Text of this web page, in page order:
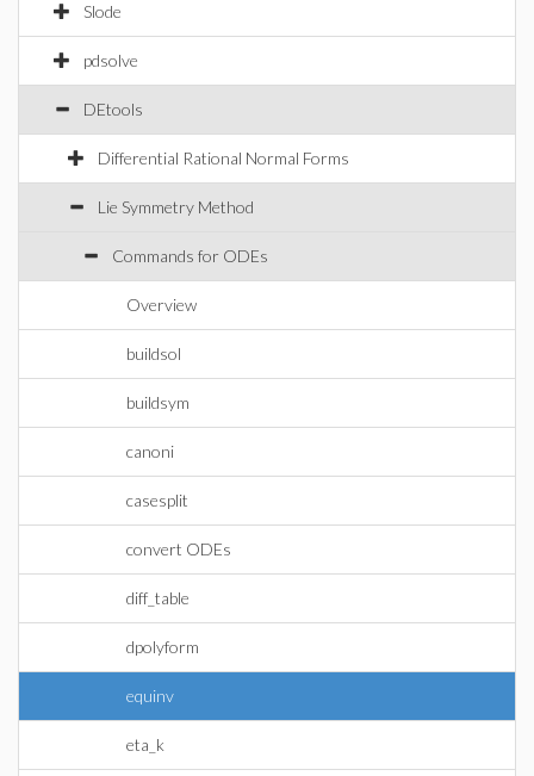
Slode
pdsolve
DEtools
Differential Rational Normal Forms
Lie Symmetry Method
Commands for ODEs
Overview
buildsol
buildsym
canoni
casesplit
convert ODEs
diff_table
dpolyform
equinv
eta_k